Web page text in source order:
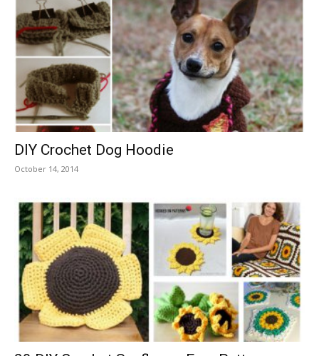
DIY Crochet Dog Hoodie
October 14, 2014